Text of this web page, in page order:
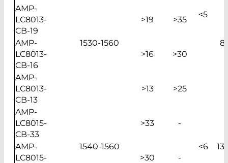
<5
AMP-
LC8013-
CB-19
1530-1560
>19 >35
AMP-
LC8013-
CB-16
>16 >30
AMP-
LC8013-
CB-13
>13 >25
AMP-
LC8015-
CB-33
1540-1560
>33 -
<6
AMP-
LC8015-
>30 -